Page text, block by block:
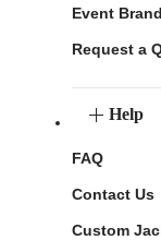
Event
Request a
Help
FAQ
Contact Us
Custom